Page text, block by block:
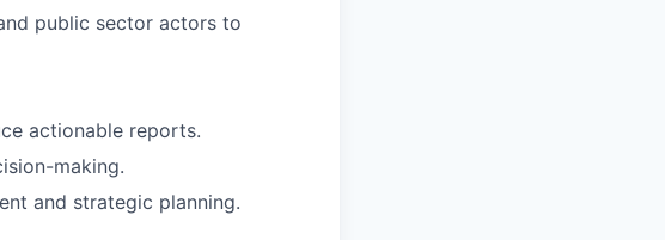
public sector actors to
actionable reports.
making.
and strategic planning.